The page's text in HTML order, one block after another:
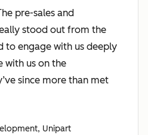
pre-sales and
stood out from the
to engage with us deeply
with us on the
since more than met
Unipart